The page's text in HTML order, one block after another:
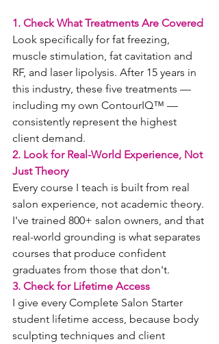
1. Check What Treatments Are Covered
Look specifically for fat freezing,
muscle stimulation, fat cavitation and
RF, and laser lipolysis. After 15 years in
this industry, these five treatments —
including my own ContourIQ™ —
consistently represent the highest
client demand.
2. Look for Real-World Experience, Not
Just Theory
Every course I teach is built from real
salon experience, not academic theory.
I've trained 800+ salon owners, and that
real-world grounding is what separates
courses that produce confident
graduates from those that don't.
3. Check for Lifetime Access
I give every Complete Salon Starter
student lifetime access, because body
sculpting techniques and client